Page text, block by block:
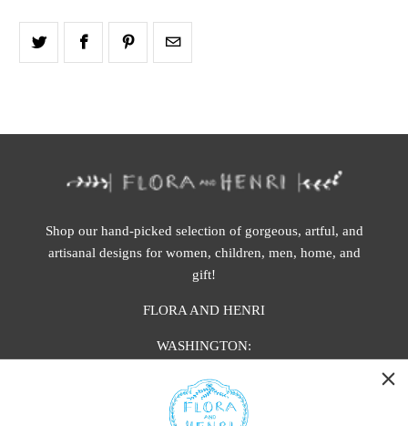
Shop our hand-picked selection of gorgeous, artful, and
artisanal designs for women, children, men, home, and
gift!
FLORA AND HENRI
WASHINGTON:
401 1st Ave South, Seattle WA 98104
CALIFORNIA: